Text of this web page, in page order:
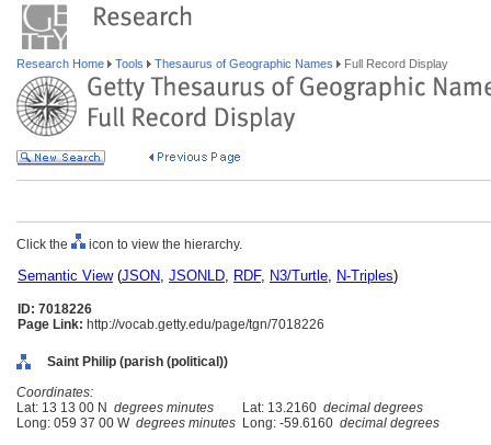
Research Home Tools Thesaurus of Geographic Names Full Record Display
Click the icon to view the hierarchy.
Semantic View(JSON, JSONLD, RDF, N3/Turtle, N-Triples)
ID: 7018226
Page Link: http://vocab.getty.edu/page/tgn/7018226
Saint Philip (parish (political))
Coordinates:
Lat: 13 13 00 N degrees minutes Lat: 13.2160 decimal degrees
Long: 059 37 00 W degrees minutes Long: -59.6160 decimal degrees